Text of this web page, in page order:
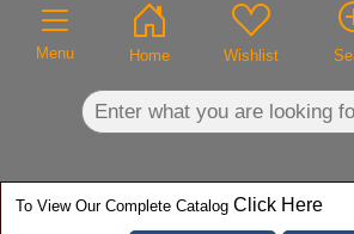
Menu Home Wishlist
To View Our Complete Catalog Click Here